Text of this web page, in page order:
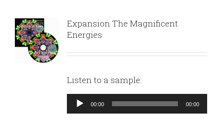
Expansion The Magnificent
Energies
Listen to a sample:
Audio
Player
00:00 00:00